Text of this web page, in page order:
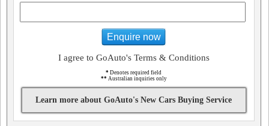
Enquire now
I agree to GoAuto's Terms & Conditions
* Denotes required field
** Australian inquiries only
Learn more about GoAuto's New Cars Buying Service